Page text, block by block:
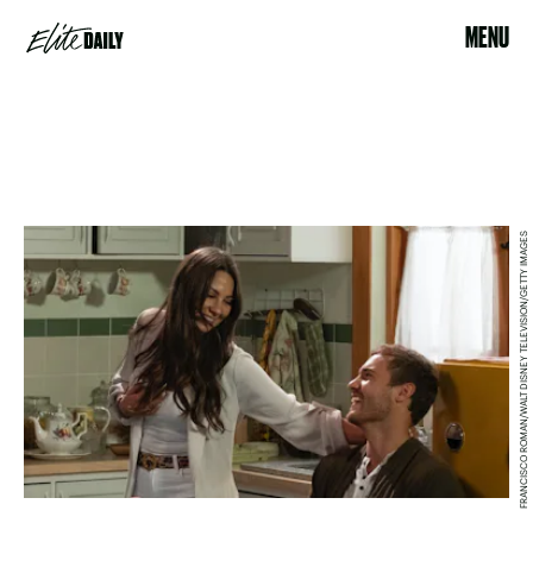
MENU
FRANCISCO ROMAN/WALT DISNEY TELEVISION/GETTY IMAGES